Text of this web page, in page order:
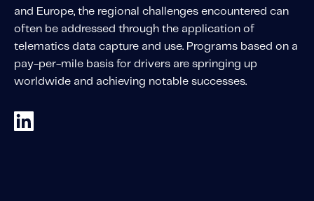
News
Knowledge Hub
and Europe, the regional challenges encountered can
often be addressed through the application of
telematics data capture and use. Programs based on a
pay-per-mile basis for drivers are springing up
worldwide and achieving notable successes.